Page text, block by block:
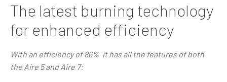
The latest burning technology
for enhanced efficiency
With an efficiency of 86% it has all the features of both
the Aire 5 and Aire 7: